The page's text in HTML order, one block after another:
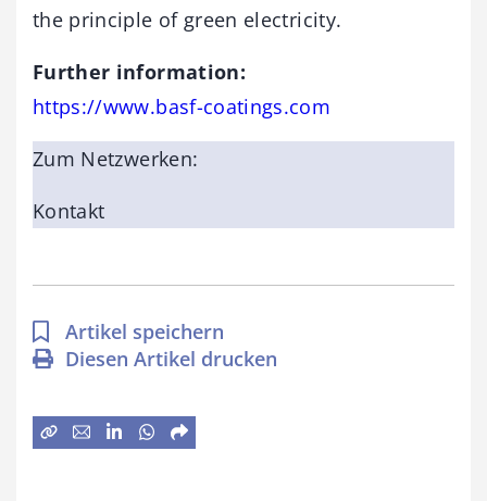
the principle of green electricity.
Further information:
https://www.basf-coatings.com
Zum Netzwerken:
Kontakt
Artikel speichern
Diesen Artikel drucken